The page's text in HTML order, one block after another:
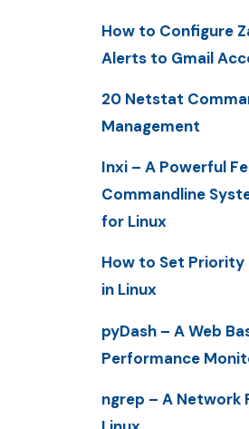
How to Configure
Alerts to Gmail
20 Netstat
Management
Inxi – A Powerful
Commandline
for Linux
How to Set Priority
in Linux
pyDash – A Web
Performance
ngrep – A Network